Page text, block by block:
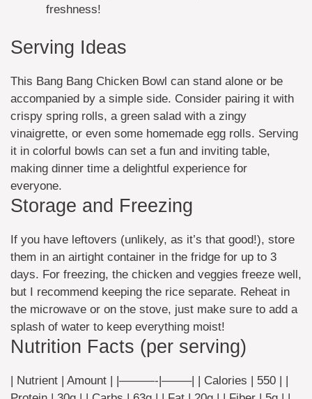
freshness!
Serving Ideas
This Bang Bang Chicken Bowl can stand alone or be
accompanied by a simple side. Consider pairing it with
crispy spring rolls, a green salad with a zingy
vinaigrette, or even some homemade egg rolls. Serving
it in colorful bowls can set a fun and inviting table,
making dinner time a delightful experience for
everyone.
Storage and Freezing
If you have leftovers (unlikely, as it’s that good!), store
them in an airtight container in the fridge for up to 3
days. For freezing, the chicken and veggies freeze well,
but I recommend keeping the rice separate. Reheat in
the microwave or on the stove, just make sure to add a
splash of water to keep everything moist!
Nutrition Facts (per serving)
| Nutrient | Amount | |———-|——–| | Calories | 550 | |